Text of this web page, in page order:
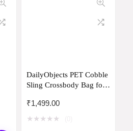
DailyObjects PET Cobble
Sling Crossbody Bag for
Recycled from Used
Plastic Bottles I Stylish,
₹1,499.00
★ ★ ★ ★ ★